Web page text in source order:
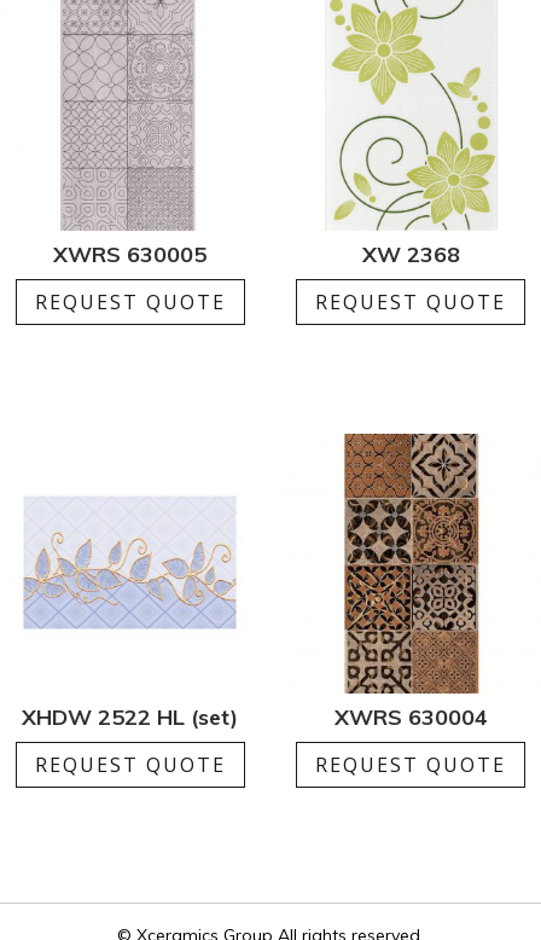
XWRS 630005
REQUEST QUOTE
XW 2368
REQUEST QUOTE
XHDW 2522 HL (set)
REQUEST QUOTE
XWRS 630004
REQUEST QUOTE
© Xceramics Group All rights reserved.